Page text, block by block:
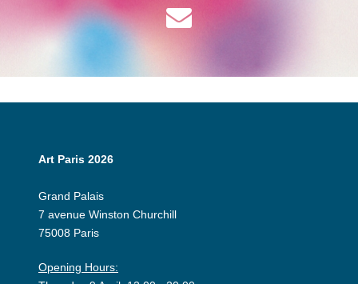
Art Paris 2026
Grand Palais
7 avenue Winston Churchill
75008 Paris
Opening Hours: